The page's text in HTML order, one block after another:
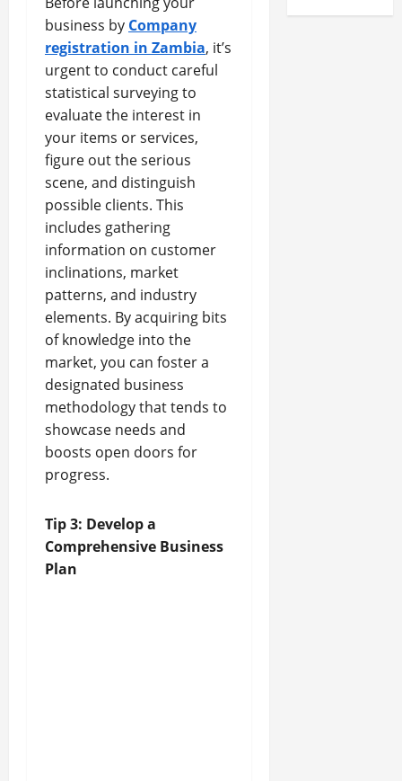
business by Company
registration in Zambia, it’s
urgent to conduct careful
statistical surveying to
evaluate the interest in
your items or services,
figure out the serious
scene, and distinguish
possible clients. This
includes gathering
information on customer
inclinations, market
patterns, and industry
elements. By acquiring bits
of knowledge into the
market, you can foster a
designated business
methodology that tends to
showcase needs and
boosts open doors for
progress.
Tip 3: Develop a
Comprehensive Business
Plan